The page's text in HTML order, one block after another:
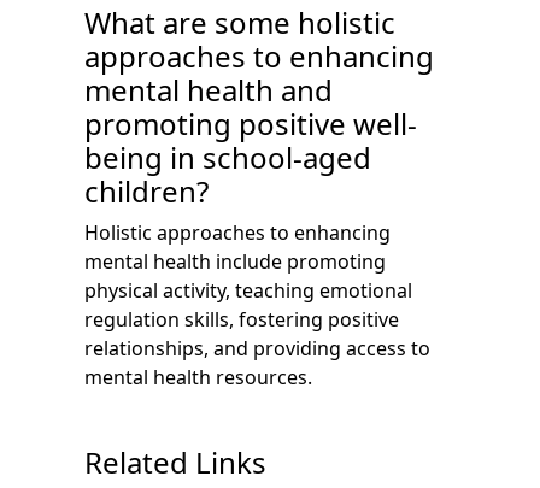
What are some holistic
approaches to enhancing
mental health and
promoting positive well-
being in school-aged
children?
Holistic approaches to enhancing
mental health include promoting
physical activity, teaching emotional
regulation skills, fostering positive
relationships, and providing access to
mental health resources.
Related Links